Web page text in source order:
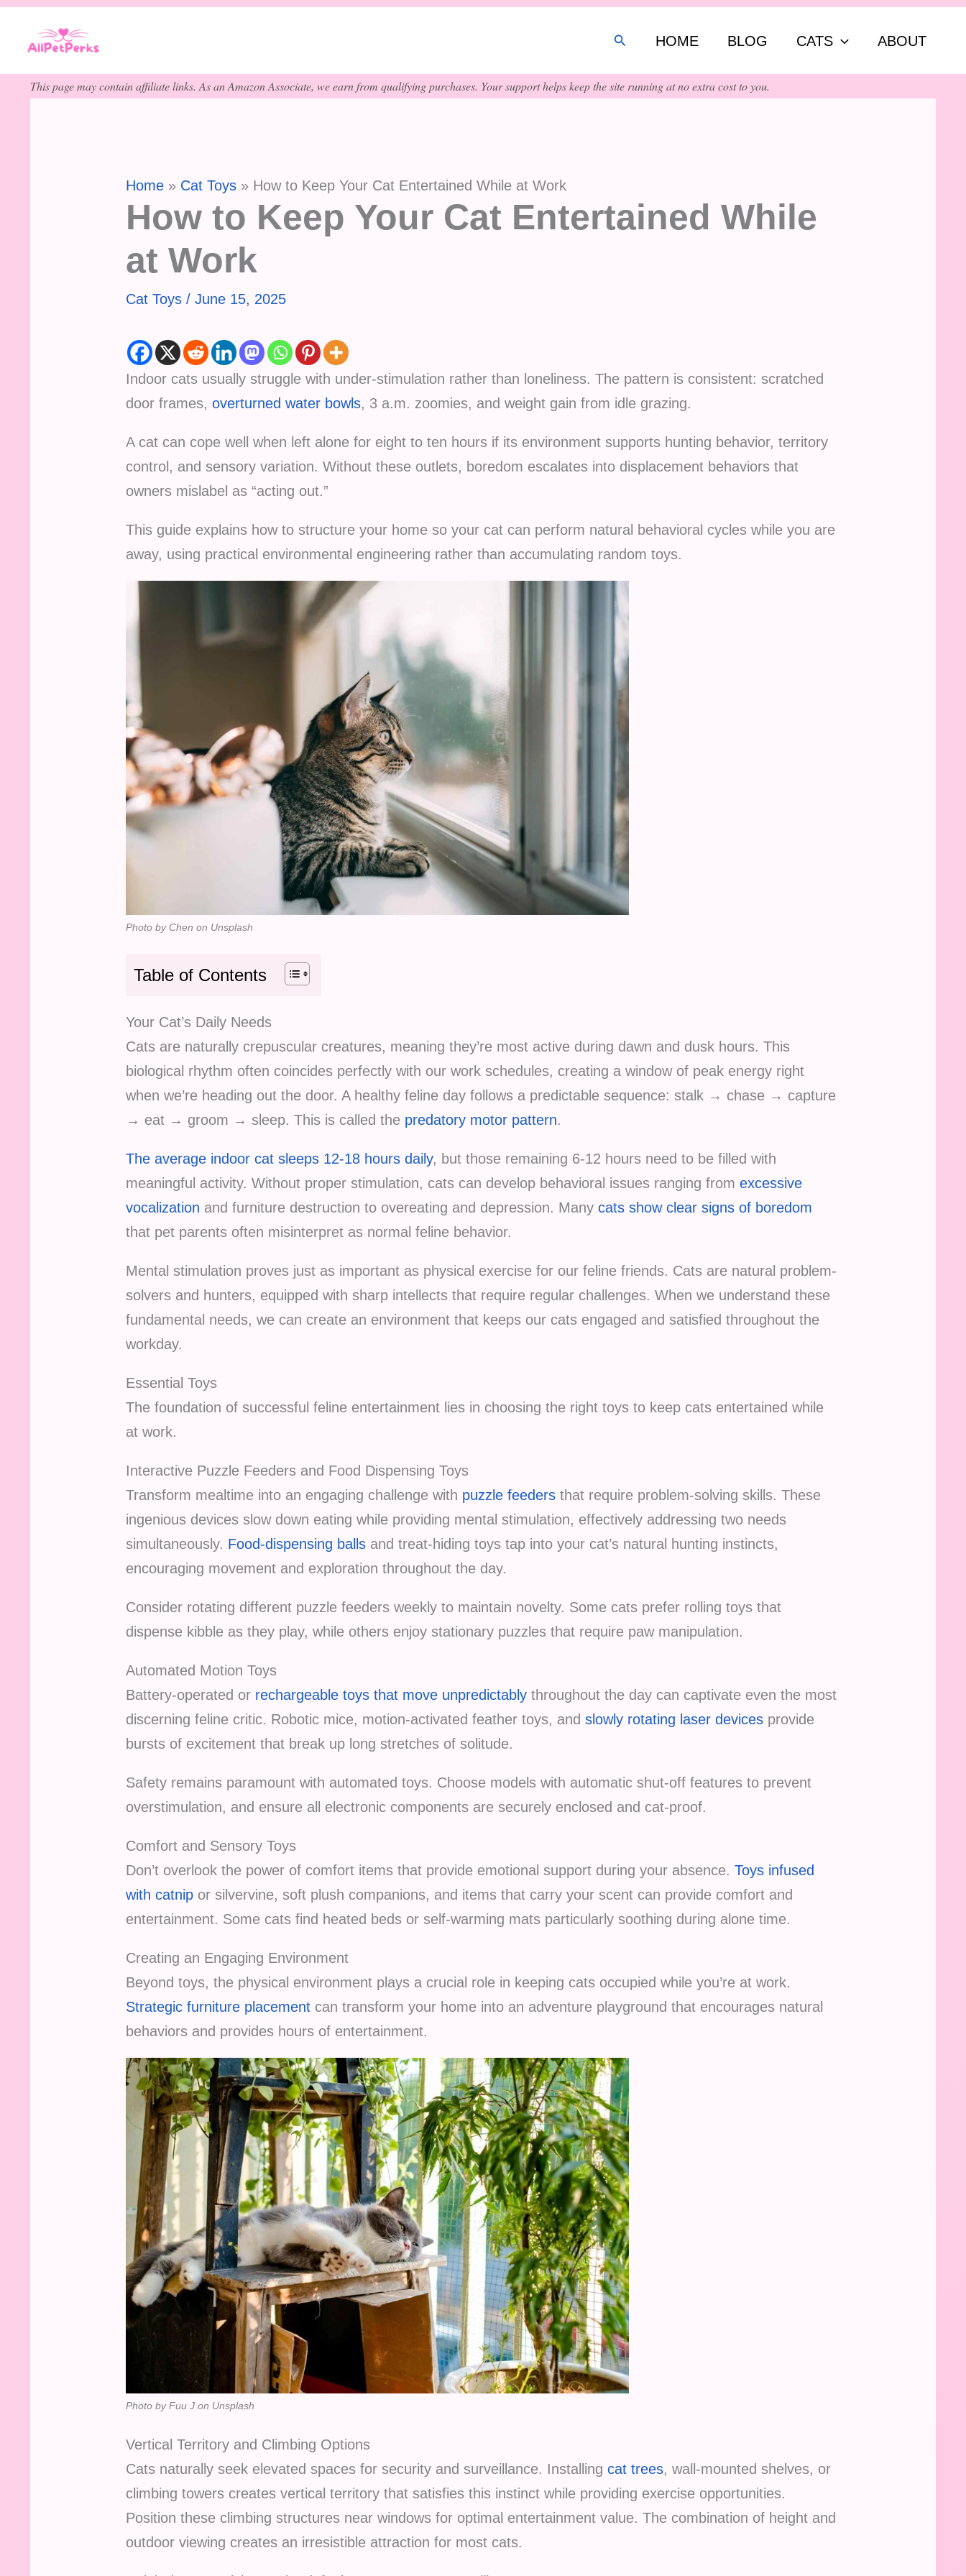
Search HOME BLOG CATS ABOUT
This page may contain affiliate links. As an Amazon Associate, we earn from qualifying purchases. Your support helps keep the site running at no extra cost to you.
Home Cat Toys How to Keep Your Cat Entertained While at Work
How to Keep Your Cat Entertained While
at Work
Cat Toys /June 15, 2025
Indoor cats usually struggle with under-stimulation rather than loneliness. The pattern is consistent: scratched
door frames,overturned water bowls, 3 a.m. zoomies, and weight gain from idle grazing.
A cat can cope well when left alone for eight to ten hours if its environment supports hunting behavior, territory
control, and sensory variation. Without these outlets, boredom escalates into displacement behaviors that
owners mislabel as “acting out.”
This guide explains how to structure your home so your cat can perform natural behavioral cycles while you are
away, using practical environmental engineering rather than accumulating random toys.
Photo by Chen on Unsplash
Table of Contents
Your Cat’s Daily Needs
Cats are naturally crepuscular creatures, meaning they’re most active during dawn and dusk hours. This
biological rhythm often coincides perfectly with our work schedules, creating a window of peak energy right
when we’re heading out the door. A healthy feline day follows a predictable sequence: stalk → chase → capture
→ eat → groom → sleep. This is called the predatory motor pattern.
The average indoor cat sleeps 12-18 hours daily, but those remaining 6-12 hours need to be filled with
meaningful activity. Without proper stimulation, cats can develop behavioral issues ranging fromexcessive
vocalization and furniture destruction to overeating and depression. Manycats show clear signs of boredom
that pet parents often misinterpret as normal feline behavior.
Mental stimulation proves just as important as physical exercise for our feline friends. Cats are natural problem-
solvers and hunters, equipped with sharp intellects that require regular challenges. When we understand these
fundamental needs, we can create an environment that keeps our cats engaged and satisfied throughout the
workday.
Essential Toys
The foundation of successful feline entertainment lies in choosing the right toys to keep cats entertained while
at work.
Interactive Puzzle Feeders and Food Dispensing Toys
Transform mealtime into an engaging challenge with puzzle feeders that require problem-solving skills. These
ingenious devices slow down eating while providing mental stimulation, effectively addressing two needs
simultaneously. Food-dispensing balls and treat-hiding toys tap into your cat’s natural hunting instincts,
encouraging movement and exploration throughout the day.
Consider rotating different puzzle feeders weekly to maintain novelty. Some cats prefer rolling toys that
dispense kibble as they play, while others enjoy stationary puzzles that require paw manipulation.
Automated Motion Toys
Battery-operated or rechargeable toys that move unpredictably throughout the day can captivate even the most
discerning feline critic. Robotic mice, motion-activated feather toys, andslowly rotating laser devices provide
bursts of excitement that break up long stretches of solitude.
Safety remains paramount with automated toys. Choose models with automatic shut-off features to prevent
overstimulation, and ensure all electronic components are securely enclosed and cat-proof.
Comfort and Sensory Toys
Don’t overlook the power of comfort items that provide emotional support during your absence.Toys infused
with catnip or silvervine, soft plush companions, and items that carry your scent can provide comfort and
entertainment. Some cats find heated beds or self-warming mats particularly soothing during alone time.
Creating an Engaging Environment
Beyond toys, the physical environment plays a crucial role in keeping cats occupied while you’re at work.
Strategic furniture placement can transform your home into an adventure playground that encourages natural
behaviors and provides hours of entertainment.
Photo by Fuu J on Unsplash
Vertical Territory and Climbing Options
Cats naturally seek elevated spaces for security and surveillance. Installingcat trees, wall-mounted shelves, or
climbing towers creates vertical territory that satisfies this instinct while providing exercise opportunities.
Position these climbing structures near windows for optimal entertainment value. The combination of height and
outdoor viewing creates an irresistible attraction for most cats.